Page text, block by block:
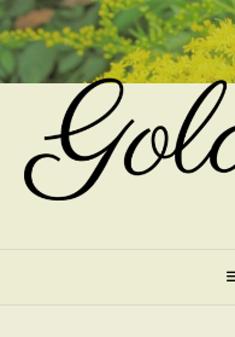
Skip
to
content